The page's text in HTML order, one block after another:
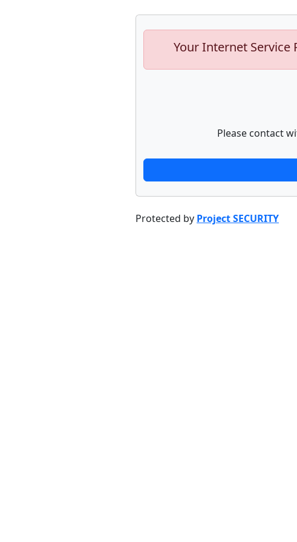
Your Internet
Please contact
Protected by Project SECURITY